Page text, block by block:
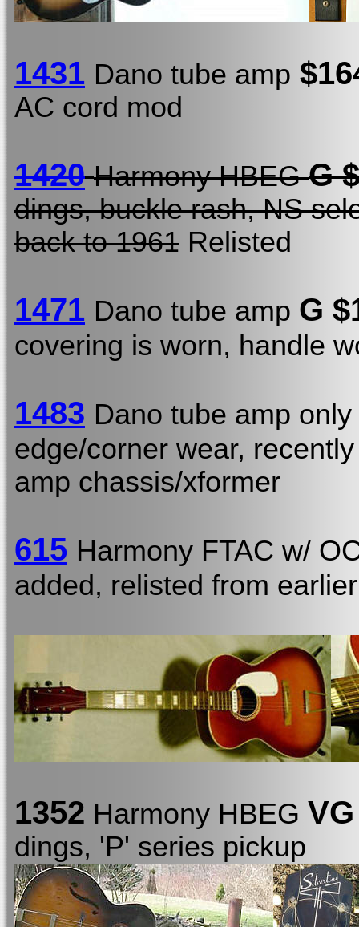
1431 Dano tube amp
AC cord mod
1420 Harmony HBEGG
dings, buckle rash, NS
back to 1961 Relisted
1471 Dano tube amp G
covering is worn, handle
1483 Dano tube amp only
edge/corner wear,
amp chassis/xformer
615 Harmony FTAC w/
added, relisted from
1352 Harmony HBEG
dings, 'P' series pickup